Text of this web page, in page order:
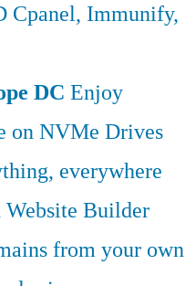
Cpanel, Immunify,
DC Enjoy
on NVMe Drives
everywhere
Builder
from your own